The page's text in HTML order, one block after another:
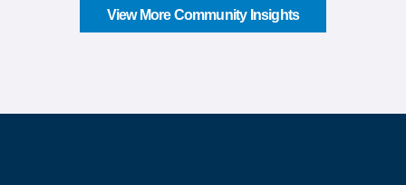
View More Community Insights